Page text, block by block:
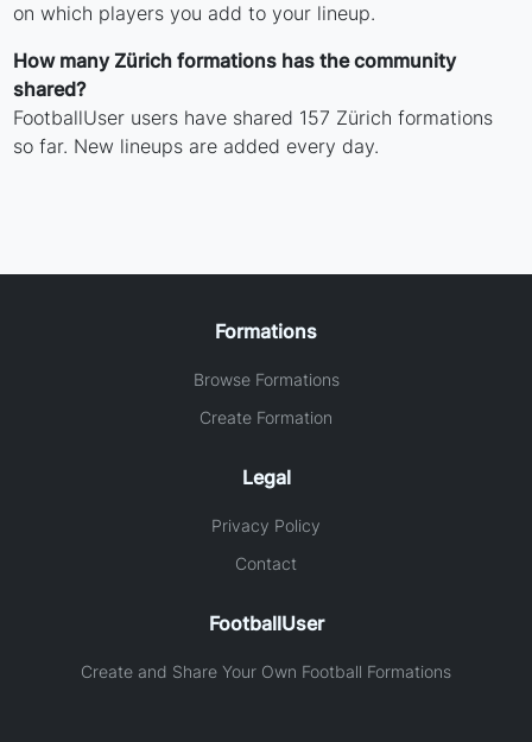
on which players you add to your lineup.
How many Zürich formations has the community
shared?
FootballUser users have shared 157 Zürich formations
so far. New lineups are added every day.
Formations
Browse Formations
Create Formation
Legal
Privacy Policy
Contact
FootballUser
Create and Share Your Own Football Formations